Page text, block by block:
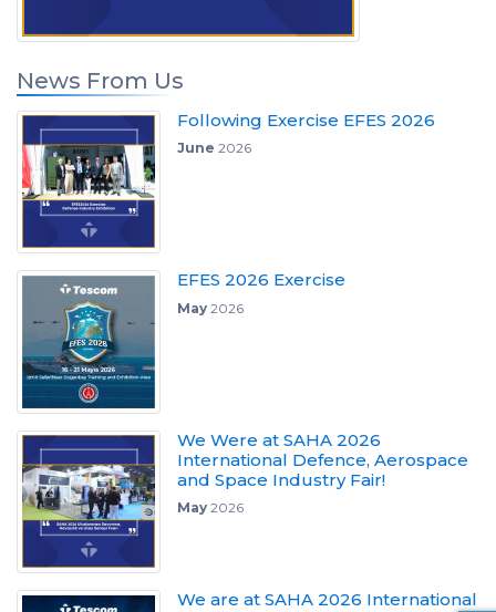
News From Us
Following Exercise EFES 2026
June 2026
EFES 2026 Exercise
May2026
We Were at SAHA 2026
International Defence, Aerospace
and Space Industry Fair!
May2026
We are at SAHA 2026 International